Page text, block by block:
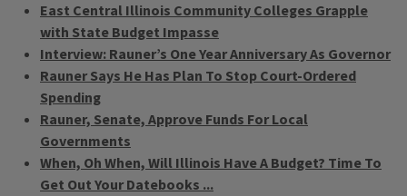
East Central Illinois Community Colleges Grapple
with State Budget Impasse
Interview: Rauner’s One Year Anniversary As Governor
Rauner Says He Has Plan To Stop Court-Ordered
Spending
Rauner, Senate, Approve Funds For Local
Governments
When, Oh When, Will Illinois Have A Budget? Time To
Get Out Your Datebooks ...